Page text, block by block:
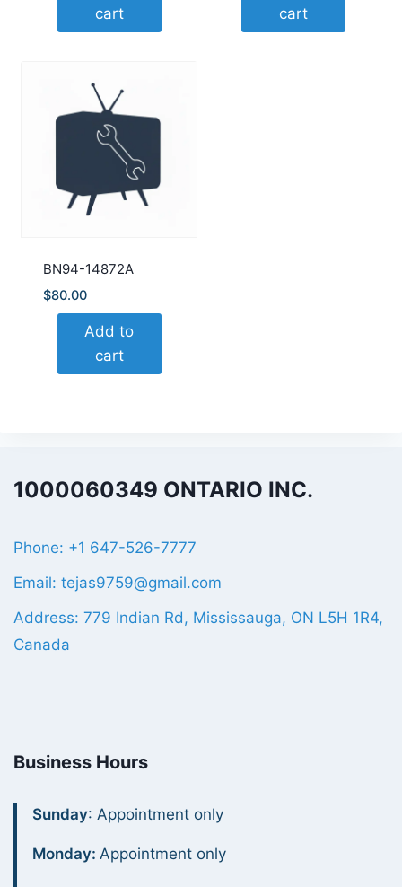
cart
cart
BN94-14872A
$80.00
Add to
cart
1000060349 ONTARIO INC.
Phone: +1 647-526-7777
Email: tejas9759@gmail.com
Address: 779 Indian Rd, Mississauga, ON L5H 1R4,
Canada
Business Hours
Sunday: Appointment only
Monday:Appointment only